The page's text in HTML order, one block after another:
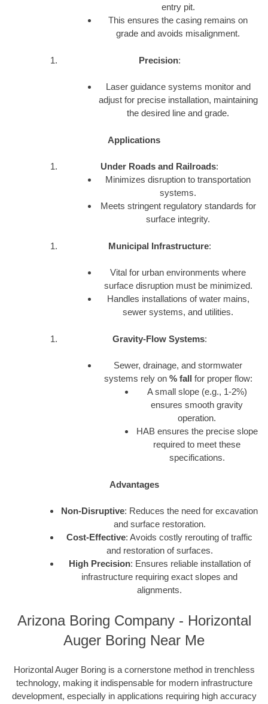
entry pit.
This ensures the casing remains on
grade and avoids misalignment.
Precision:
Laser guidance systems monitor and
adjust for precise installation, maintaining
the desired line and grade.
Applications
Under Roads and Railroads:
Minimizes disruption to transportation
systems.
Meets stringent regulatory standards for
surface integrity.
Municipal Infrastructure:
Vital for urban environments where
surface disruption must be minimized.
Handles installations of water mains,
sewer systems, and utilities.
Gravity-Flow Systems:
Sewer, drainage, and stormwater
systems rely on % fall for proper flow:
A small slope (e.g., 1-2%)
ensures smooth gravity
operation.
HAB ensures the precise slope
required to meet these
specifications.
Advantages
Non-Disruptive: Reduces the need for excavation
and surface restoration.
Cost-Effective: Avoids costly rerouting of traffic
and restoration of surfaces.
High Precision: Ensures reliable installation of
infrastructure requiring exact slopes and
alignments.
Arizona Boring Company - Horizontal
Auger Boring Near Me
Horizontal Auger Boring is a cornerstone method in trenchless
technology, making it indispensable for modern infrastructure
development, especially in applications requiring high accuracy